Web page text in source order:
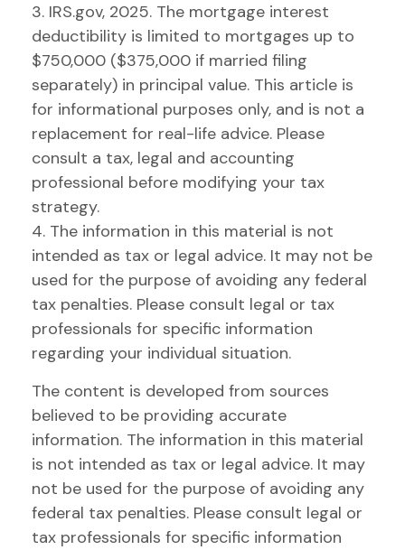
3. IRS.gov, 2025. The mortgage interest
deductibility is limited to mortgages up to
$750,000 ($375,000 if married filing
separately) in principal value. This article is
for informational purposes only, and is not a
replacement for real-life advice. Please
consult a tax, legal and accounting
professional before modifying your tax
strategy.
4. The information in this material is not
intended as tax or legal advice. It may not be
used for the purpose of avoiding any federal
tax penalties. Please consult legal or tax
professionals for specific information
regarding your individual situation.
The content is developed from sources
believed to be providing accurate
information. The information in this material
is not intended as tax or legal advice. It may
not be used for the purpose of avoiding any
federal tax penalties. Please consult legal or
tax professionals for specific information